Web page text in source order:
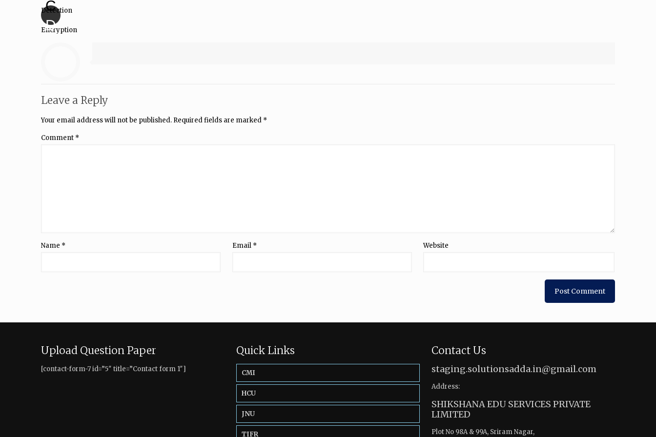
C
Detection
D
Encryption
Leave a Reply
Your email address will not be published. Required fields are marked *
Comment *
Name * Email * Website
Upload Question Paper
[contact-form-7 id=”5″ title=”Contact form 1″]
Quick Links
CMI
HCU
JNU
TIFR
Contact Us
staging.solutionsadda.in@gmail.com
Address:
SHIKSHANA EDU SERVICES PRIVATE
LIMITED
Plot No 98A & 99A, Sriram Nagar,